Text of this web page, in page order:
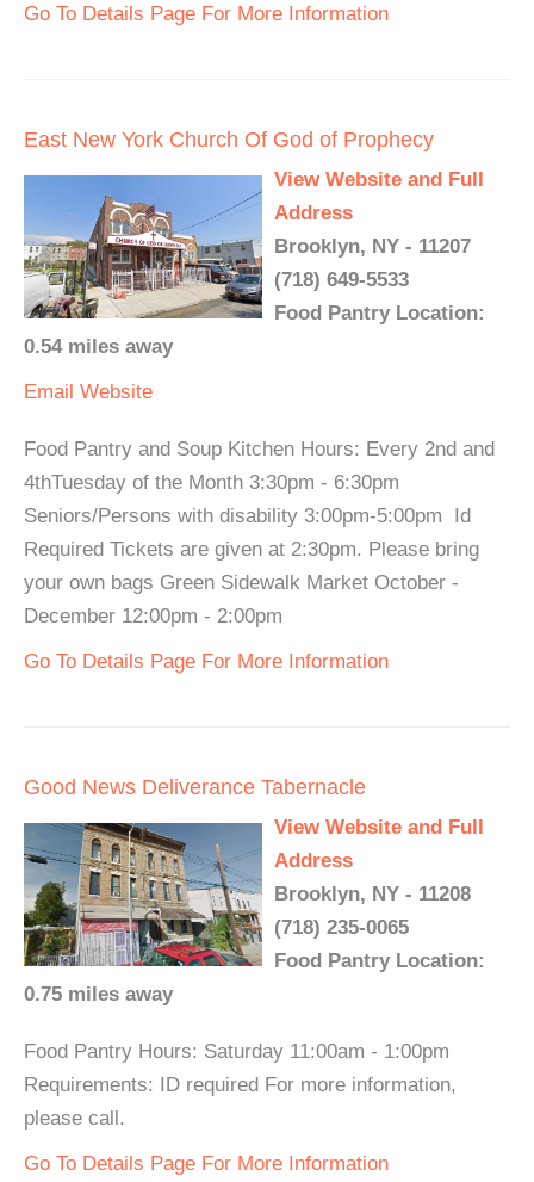
Go To Details Page For More Information
East New York Church Of God of Prophecy
View Website and Full
Address
Brooklyn, NY - 11207
(718) 649-5533
Food Pantry Location:
0.54 miles away
Email Website
Food Pantry and Soup Kitchen Hours: Every 2nd and
4thTuesday of the Month 3:30pm - 6:30pm
Seniors/Persons with disability 3:00pm-5:00pm Id
Required Tickets are given at 2:30pm. Please bring
your own bags Green Sidewalk Market October -
December 12:00pm - 2:00pm
Go To Details Page For More Information
Good News Deliverance Tabernacle
View Website and Full
Address
Brooklyn, NY - 11208
(718) 235-0065
Food Pantry Location:
0.75 miles away
Food Pantry Hours: Saturday 11:00am - 1:00pm
Requirements: ID required For more information,
please call.
Go To Details Page For More Information